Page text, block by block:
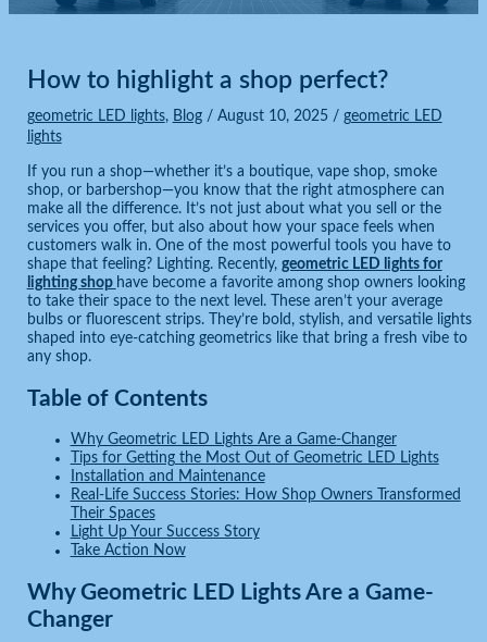
How to highlight a shop perfect?
geometric LED lights, Blog/ August 10, 2025 / geometric LED
lights
If you run a shop—whether it’s a boutique, vape shop, smoke
shop, or barbershop—you know that the right atmosphere can
make all the difference. It’s not just about what you sell or the
services you offer, but also about how your space feels when
customers walk in. One of the most powerful tools you have to
shape that feeling? Lighting. Recently, geometric LED lights for
lighting shop have become a favorite among shop owners looking
to take their space to the next level. These aren’t your average
bulbs or fluorescent strips. They’re bold, stylish, and versatile lights
shaped into eye-catching geometrics like that bring a fresh vibe to
any shop.
Table of Contents
Why Geometric LED Lights Are a Game-Changer
Tips for Getting the Most Out of Geometric LED Lights
Installation and Maintenance
Real-Life Success Stories: How Shop Owners Transformed
Their Spaces
Light Up Your Success Story
Take Action Now
Why Geometric LED Lights Are a Game-
Changer